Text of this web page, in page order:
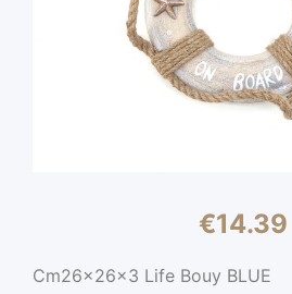
€14.39
Cm26x26x3 Life Bouy BLUE